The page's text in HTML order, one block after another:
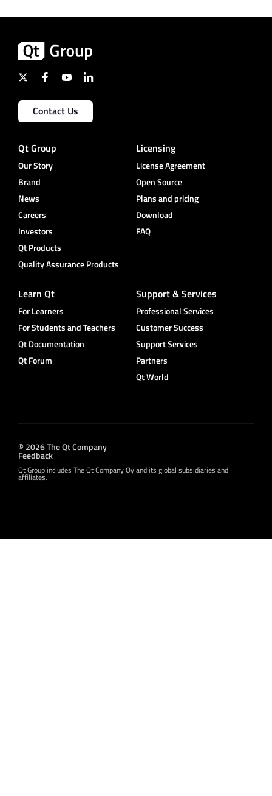
Contact Us
Qt Group
Our Story
Brand
News
Careers
Investors
Qt Products
Quality Assurance Products
Licensing
License Agreement
Open Source
Plans and pricing
Download
FAQ
Learn Qt
For Learners
For Students and Teachers
Qt Documentation
Qt Forum
Support & Services
Professional Services
Customer Success
Support Services
Partners
Qt World
© 2026 The Qt Company
Feedback
Qt Group includes The Qt Company Oy and its global subsidiaries and
affiliates.